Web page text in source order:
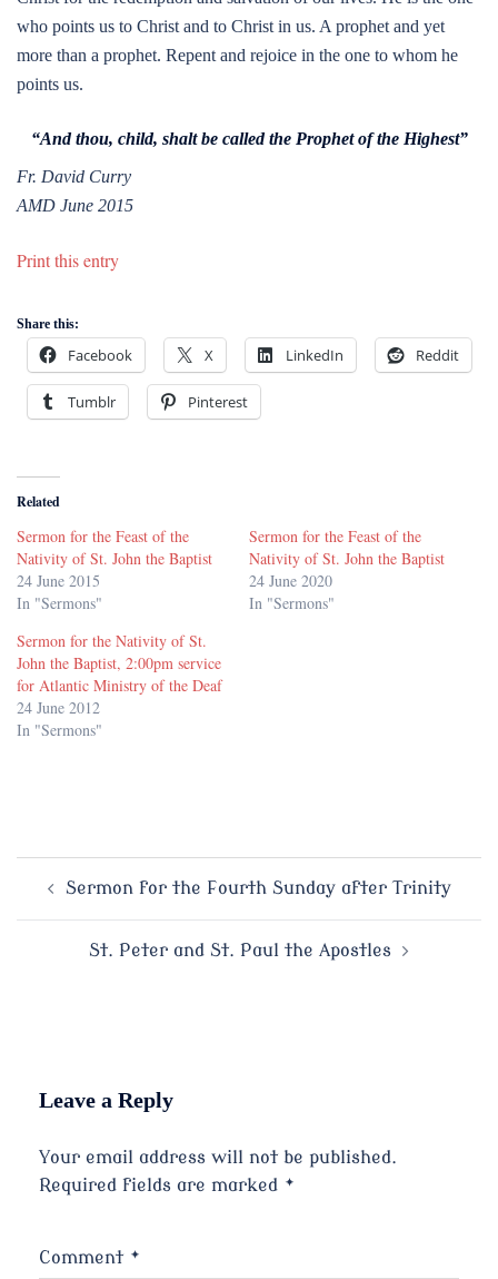
who points us to Christ and to Christ in us. A prophet and yet
more than a prophet. Repent and rejoice in the one to whom he
points us.
“And thou, child, shalt be called the Prophet of the Highest”
Fr. David Curry
AMD June 2015
Print this entry
Share this:
Facebook X LinkedIn Reddit
Tumblr Pinterest
Related
Sermon for the Feast of the
Nativity of St. John the Baptist
24 June 2015
In "Sermons"
Sermon for the Feast of the
Nativity of St. John the Baptist
24 June 2020
In "Sermons"
Sermon for the Nativity of St.
John the Baptist, 2:00pm service
for Atlantic Ministry of the Deaf
24 June 2012
In "Sermons"
Post
Sermon for the Fourth Sunday after Trinity
St. Peter and St. Paul the Apostles
Leave a Reply
Your email address will not be published.
Required fields are marked *
Comment *